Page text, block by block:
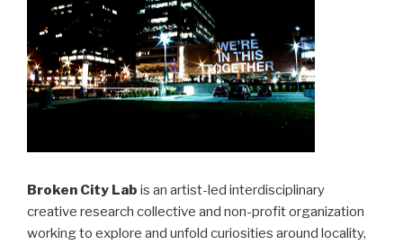
Broken City Lab is an artist-led interdisciplinary
creative research collective and non-profit organization
working to explore and unfold curiosities around locality,